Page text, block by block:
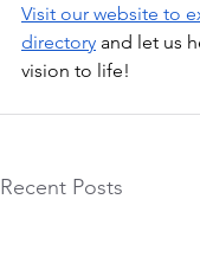
Visit our website to
directory and let us
vision to life!
Recent Posts